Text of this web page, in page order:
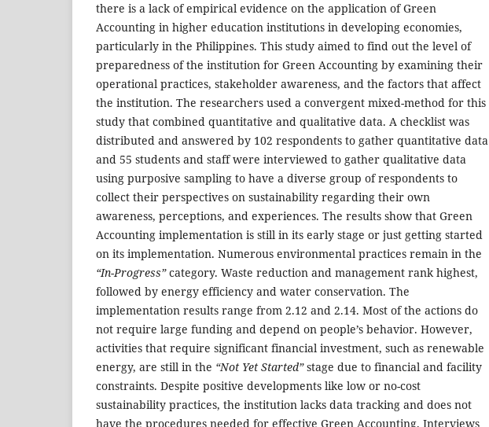
there is a lack of empirical evidence on the application of Green
Accounting in higher education institutions in developing economies,
particularly in the Philippines. This study aimed to find out the level of
preparedness of the institution for Green Accounting by examining their
operational practices, stakeholder awareness, and the factors that affect
the institution. The researchers used a convergent mixed-method for this
study that combined quantitative and qualitative data. A checklist was
distributed and answered by 102 respondents to gather quantitative data
and 55 students and staff were interviewed to gather qualitative data
using purposive sampling to have a diverse group of respondents to
collect their perspectives on sustainability regarding their own
awareness, perceptions, and experiences. The results show that Green
Accounting implementation is still in its early stage or just getting started
on its implementation. Numerous environmental practices remain in the
“In-Progress”category. Waste reduction and management rank highest,
followed by energy efficiency and water conservation. The
implementation results range from 2.12 and 2.14. Most of the actions do
not require large funding and depend on people’s behavior. However,
activities that require significant financial investment, such as renewable
energy, are still in the “Not Yet Started”stage due to financial and facility
constraints. Despite positive developments like low or no-cost
sustainability practices, the institution lacks data tracking and does not
have the procedures needed for effective Green Accounting. Interviews